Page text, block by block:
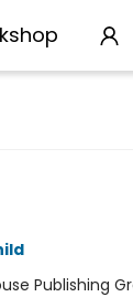
Publishing